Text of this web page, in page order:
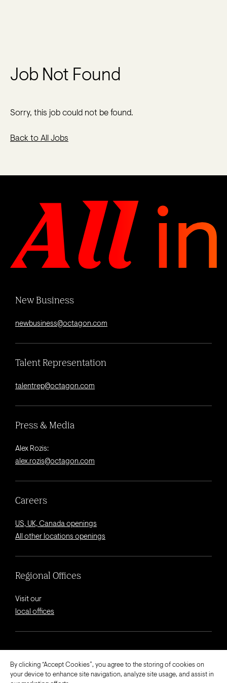
Job Not Found
Sorry, this job could not be found.
Back to All Jobs
New Business
newbusiness@octagon.com
Talent Representation
talentrep@octagon.com
Press & Media
Alex Rozis:
alex.rozis@octagon.com
Careers
US, UK, Canada openings
All other locations openings
Regional Offices
Visit our
local offices
By clicking “Accept Cookies”, you agree to the storing of cookies on
your device to enhance site navigation, analyze site usage, and assist in